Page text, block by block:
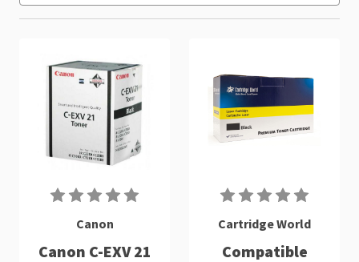
Canon
Canon C-EXV 21
Cartridge World
Compatible